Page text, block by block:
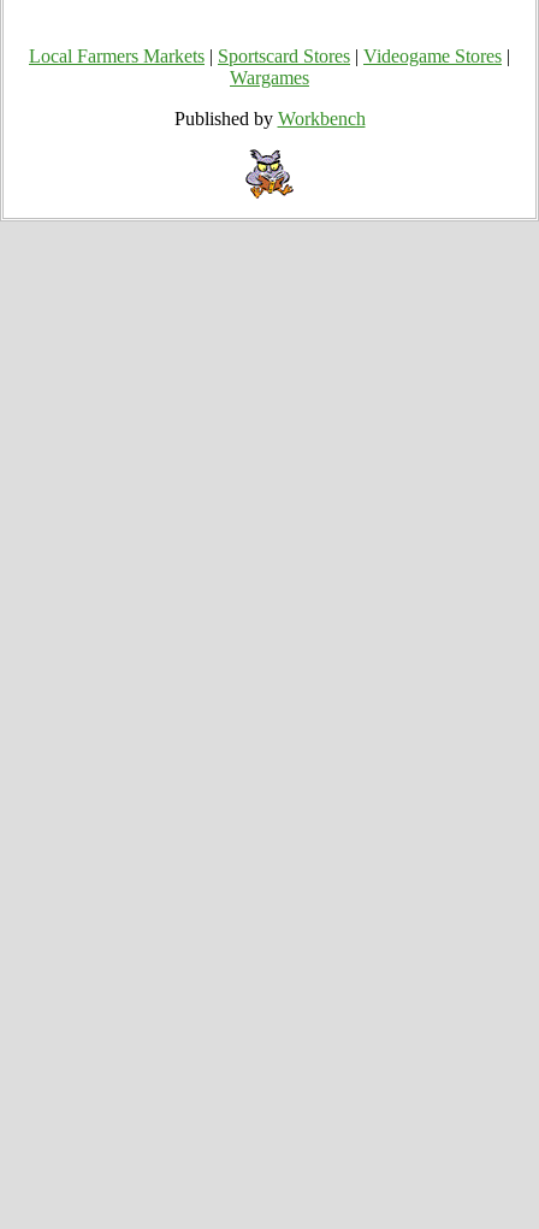
Local Farmers Markets Sportscard Stores Videogame Stores
Wargames
Published by Workbench